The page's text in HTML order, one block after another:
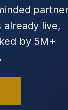
partner
live,
by 5M+